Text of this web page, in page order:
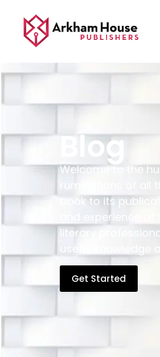
Blog
Welcome to the
ruminations of all
book to its
and experience
literary
useful knowledge
Get Started